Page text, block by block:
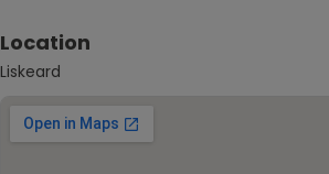
Location
Liskeard